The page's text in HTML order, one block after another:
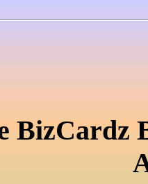
BizCardz